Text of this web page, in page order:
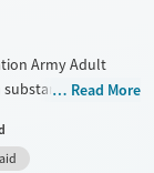
Army Adult
use
and spiritual
eight hours of
Read More